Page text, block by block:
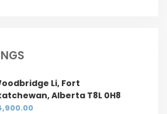
Li, Fort
Alberta T8L 0H8